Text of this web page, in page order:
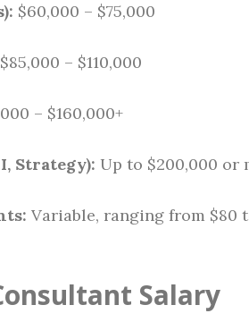
$60,000 – $75,000
$85,000 – $110,000
– $160,000+
Strategy): Up to $200,000 or
Variable, ranging from $80
Salary